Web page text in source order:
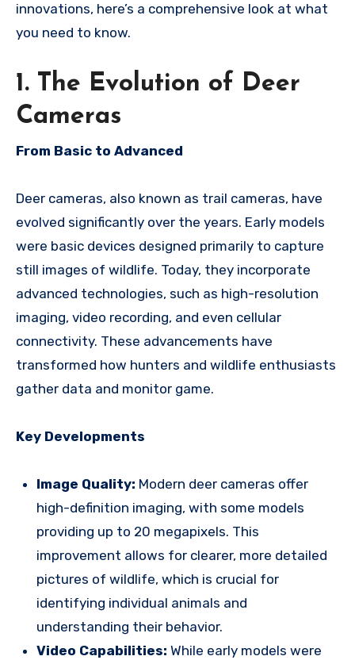
innovations, here’s a comprehensive look at what
you need to know.
1. The Evolution of Deer
Cameras
From Basic to Advanced
Deer cameras, also known as trail cameras, have
evolved significantly over the years. Early models
were basic devices designed primarily to capture
still images of wildlife. Today, they incorporate
advanced technologies, such as high-resolution
imaging, video recording, and even cellular
connectivity. These advancements have
transformed how hunters and wildlife enthusiasts
gather data and monitor game.
Key Developments
Image Quality: Modern deer cameras offer
high-definition imaging, with some models
providing up to 20 megapixels. This
improvement allows for clearer, more detailed
pictures of wildlife, which is crucial for
identifying individual animals and
understanding their behavior.
Video Capabilities: While early models were